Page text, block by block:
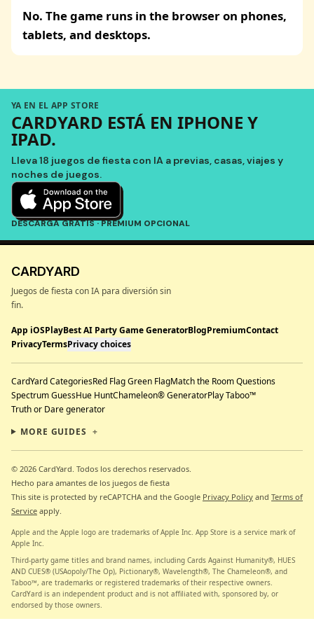
No. The game runs in the browser on phones,
tablets, and desktops.
YA EN EL APP STORE
CARDYARD ESTÁ EN IPHONE Y
IPAD.
Lleva 18 juegos de fiesta con IA a previas, casas, viajes y
noches de juegos.
DESCARGA GRATIS · PREMIUM OPCIONAL
CARDYARD
Juegos de fiesta con IA para diversión sin
fin.
App iOSPlayBest AI Party Game GeneratorBlogPremiumContact
PrivacyTermsPrivacy choices
CardYard CategoriesRed Flag Green FlagMatch the Room Questions
Spectrum GuessHue HuntChameleon® GeneratorPlay Taboo™
Truth or Dare generator
MORE GUIDES
+
© 2026 CardYard. Todos los derechos reservados.
Hecho para amantes de los juegos de fiesta
This site is protected by reCAPTCHA and the Google Privacy Policy and Terms of
Service apply.
Apple and the Apple logo are trademarks of Apple Inc. App Store is a service mark of
Apple Inc.
Third-party game titles and brand names, including Cards Against Humanity®, HUES
AND CUES® (USAopoly/The Op), Pictionary®, Wavelength®, The Chameleon®, and
Taboo™, are trademarks or registered trademarks of their respective owners.
CardYard is an independent product and is not affiliated with, sponsored by, or
endorsed by those owners.